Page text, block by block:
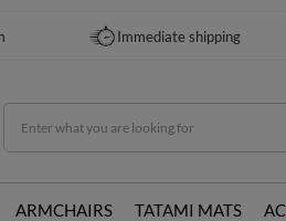
Immediate shipping
ARMCHAIRS TATAMI MATS